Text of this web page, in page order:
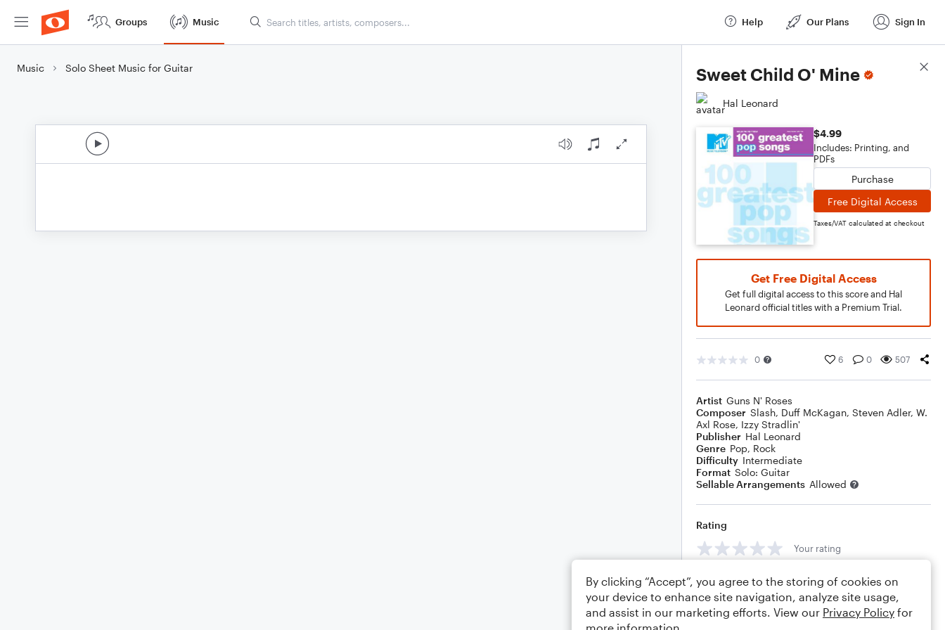
Groups Music Help Our Plans Sign In
Music Solo Sheet Music for Guitar Sweet Child O' Mine
Hal Leonard
$4.99
Includes: Printing, and
PDFs
Purchase
Free Digital Access
Taxes/VAT calculated at checkout
Get Free Digital Access
Get full digital access to this score and Hal
Leonard official titles with a Premium Trial.
0 6 0 507
Artist Guns N' Roses
Composer Slash, Duff McKagan, Steven Adler, W.
Axl Rose, Izzy Stradlin'
Publisher Hal Leonard
Genre Pop, Rock
Difficulty Intermediate
Format Solo: Guitar
Sellable Arrangements Allowed
Rating
Your rating
Comments
Score Details
By clicking “Accept”, you agree to the storing of cookies on
your device to enhance site navigation, analyze site usage,
and assist in our marketing efforts. View our Privacy Policy for